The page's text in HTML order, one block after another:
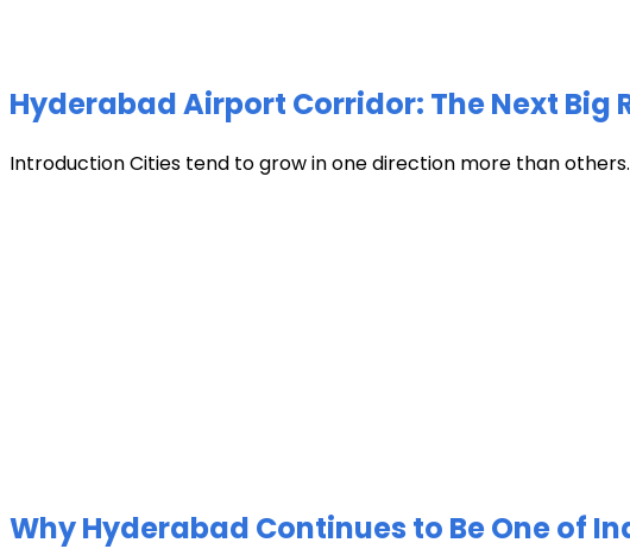
Hyderabad Airport Corridor: The Next Big
Introduction Cities tend to grow in one direction more than
Why Hyderabad Continues to Be One of